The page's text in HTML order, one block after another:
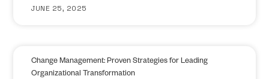
JUNE 25, 2025
Change Management: Proven Strategies for Leading
Organizational Transformation